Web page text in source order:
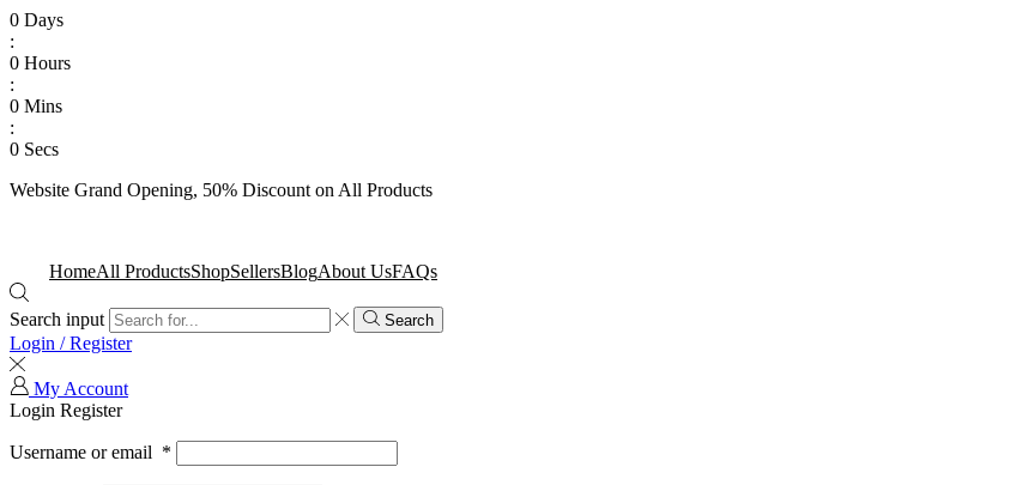
0 Days
:
0 Hours
:
0 Mins
:
0 Secs
Website Grand Opening, 50% Discount on All Products
HomeAll ProductsShopSellersBlogAbout UsFAQs
Search input Search
Login / Register
My Account
Login Register
Username or email *